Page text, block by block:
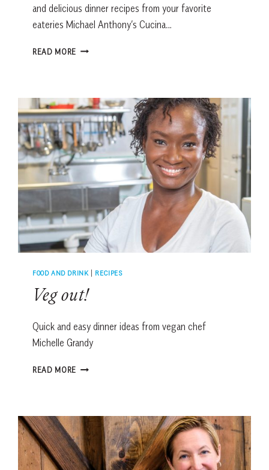
and delicious dinner recipes from your favorite
eateries Michael Anthony’s Cucina…
READ MORE HEALTHY
RESTAURANTS
FOOD AND DRINK| RECIPES
Veg out!
Quick and easy dinner ideas from vegan chef
Michelle Grandy
READ MORE VEG